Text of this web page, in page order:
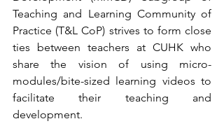
Teaching and Learning Community of
Practice (T&L CoP) strives to form close
ties between teachers at CUHK who
share the vision of using micro-
modules/bite-sized learning videos to
facilitate their teaching and
development.